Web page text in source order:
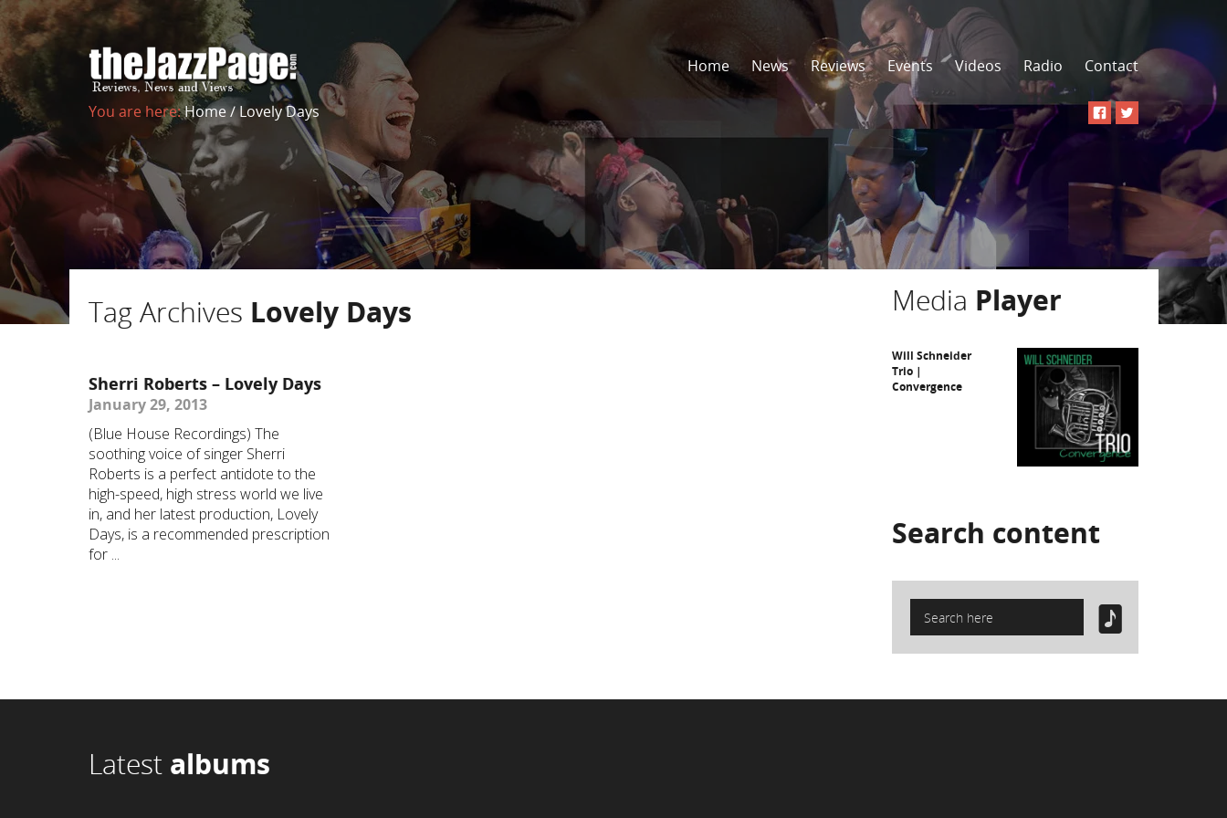
Home News Reviews Events Videos Radio Contact
You are here:Home/Lovely Days
Tag Archives Lovely Days
Sherri Roberts – Lovely Days
January 29, 2013
(Blue House Recordings) The
soothing voice of singer Sherri
Roberts is a perfect antidote to the
high-speed, high stress world we live
in, and her latest production, Lovely
Days, is a recommended prescription
for ...
Media Player
Will Schneider
Trio |
Convergence
Search content
Latest albums